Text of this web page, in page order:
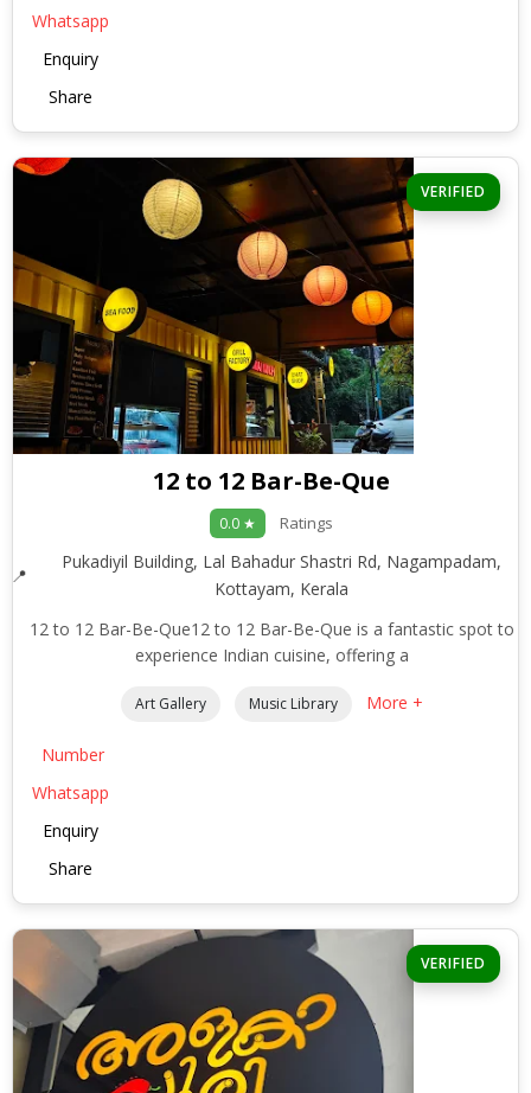
Whatsapp
Enquiry
Share
VERIFIED
12 to 12 Bar-Be-Que
0.0 ★ Ratings
Pukadiyil Building, Lal Bahadur Shastri Rd, Nagampadam,
Kottayam, Kerala
12 to 12 Bar-Be-Que12 to 12 Bar-Be-Que is a fantastic spot to
experience Indian cuisine, offering a
Art Gallery Music Library More +
Number
Whatsapp
Enquiry
Share
VERIFIED